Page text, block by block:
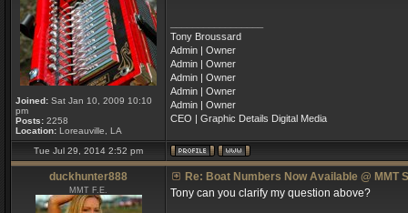
Joined: Sat Jan 10, 2009 10:10
pm
Posts: 2258
Location: Loreauville, LA
Tony Broussard
Admin | Owner
Admin | Owner
Admin | Owner
Admin | Owner
Admin | Owner
CEO | Graphic Details Digital Media
Tue Jul 29, 2014 2:52 pm
duckhunter888
MMT F.E.
Re: Boat Numbers Now Available @ MMT
Tony can you clarify my question above?